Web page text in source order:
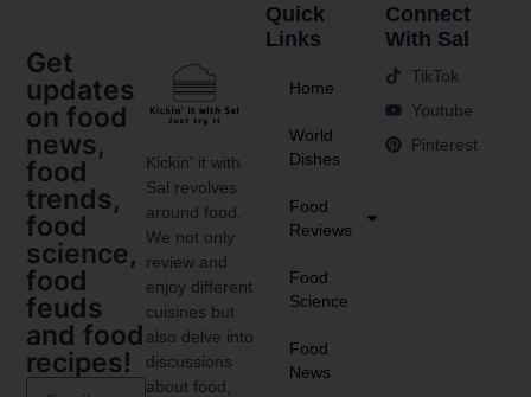
Kickin' it with
Sal revolves
around food.
We not only
review and
enjoy different
cuisines but
also delve into
discussions
about food,
Get
updates
on food
news,
food
trends,
food
science,
food
feuds
and food
recipes!
Quick
Links
Home
World
Dishes
Food
Reviews
Food
Science
Food
News
Connect
With Sal
TikTok
Youtube
Pinterest